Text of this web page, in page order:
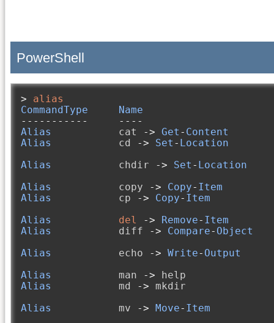
PowerShell
>
alias
CommandType
Name
-----------
----
Alias
           cat
-> Get - Content
Alias
           cd
-> Set - Location
Alias
           chdir
-> Set - Location
Alias
           copy
-> Copy- Item
Alias
           cp
-> Copy- Item
Alias
del -> Remove- Item
Alias
           diff
-> Compare- Object
Alias
           echo
-> Write- Output
Alias
           man
->
Alias
           md
-> mkdir
Alias
           mv
-> Move- Item